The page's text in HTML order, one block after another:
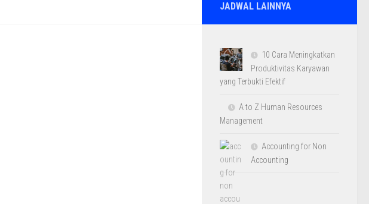
JADWAL LAINNYA
10 Cara Meningkatkan
Produktivitas Karyawan
yang Terbukti Efektif
A to Z Human Resources
Management
Accounting for Non
Accounting